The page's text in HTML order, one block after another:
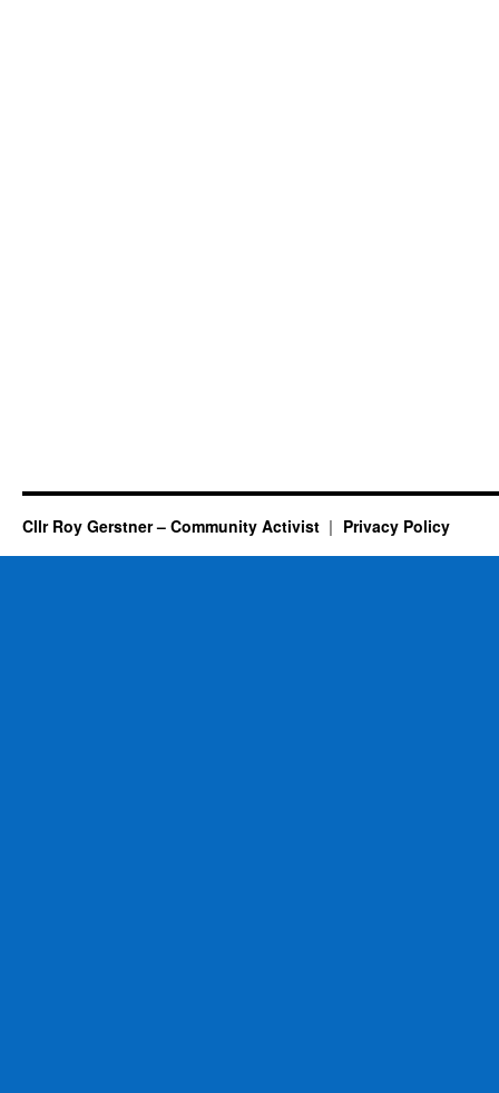
Cllr Roy Gerstner – Community Activist Privacy Policy